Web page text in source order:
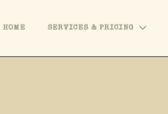
HOME SERVICES & PRICING